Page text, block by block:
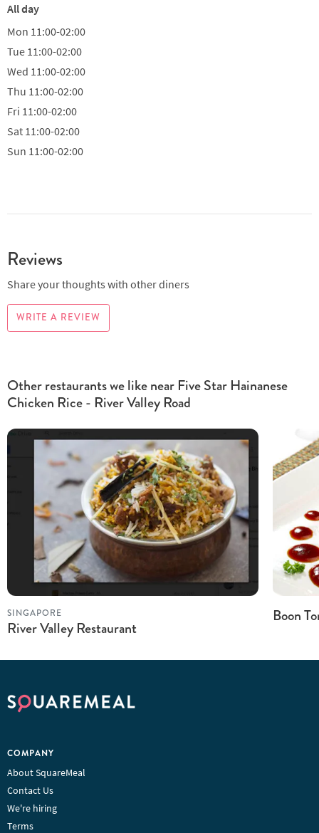
All day
Mon 11:00-02:00
Tue 11:00-02:00
Wed 11:00-02:00
Thu 11:00-02:00
Fri 11:00-02:00
Sat 11:00-02:00
Sun 11:00-02:00
Reviews
Share your thoughts with other diners
WRITE A REVIEW
Other restaurants we like near Five Star Hainanese
Chicken Rice - River Valley Road
SINGAPORE
River Valley Restaurant
Boon
COMPANY
About SquareMeal
Contact Us
We're hiring
Terms